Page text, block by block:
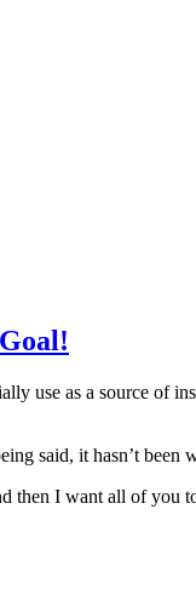
use as a source of
said, it hasn’t been
I want all of you